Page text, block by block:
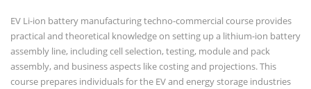
EV Li-ion battery manufacturing techno-commercial course provides
practical and theoretical knowledge on setting up a lithium-ion battery
assembly line, including cell selection, testing, module and pack
assembly, and business aspects like costing and projections. This
course prepares individuals for the EV and energy storage industries